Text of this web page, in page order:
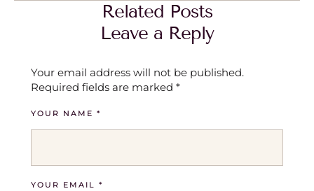
Related Posts
Leave a Reply
Your email address will not be published.
Required fields are marked *
YOUR NAME *
YOUR EMAIL *